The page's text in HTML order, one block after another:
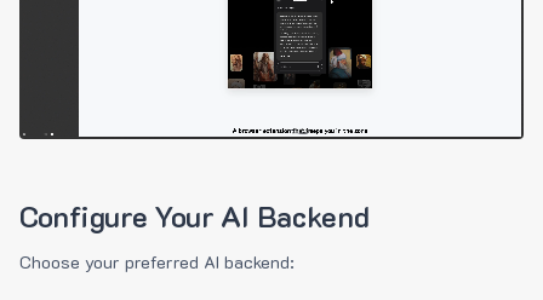
Configure Your AI Backend
Choose your preferred AI backend: